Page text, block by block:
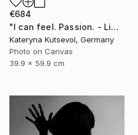
€684
"I can feel. Passion. - Limited Edition of 8" Photograph
Kateryna Kutsevol, Germany
Photo on Canvas
39.9 x 59.9 cm